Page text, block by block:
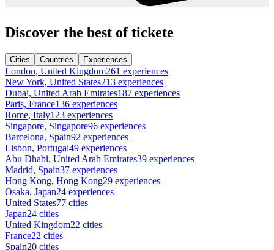
Discover the best of tickete
Cities Countries Experiences
London, United Kingdom261 experiences
New York, United States213 experiences
Dubai, United Arab Emirates187 experiences
Paris, France136 experiences
Rome, Italy123 experiences
Singapore, Singapore96 experiences
Barcelona, Spain92 experiences
Lisbon, Portugal49 experiences
Abu Dhabi, United Arab Emirates39 experiences
Madrid, Spain37 experiences
Hong Kong, Hong Kong29 experiences
Osaka, Japan24 experiences
United States77 cities
Japan24 cities
United Kingdom22 cities
France22 cities
Spain20 cities